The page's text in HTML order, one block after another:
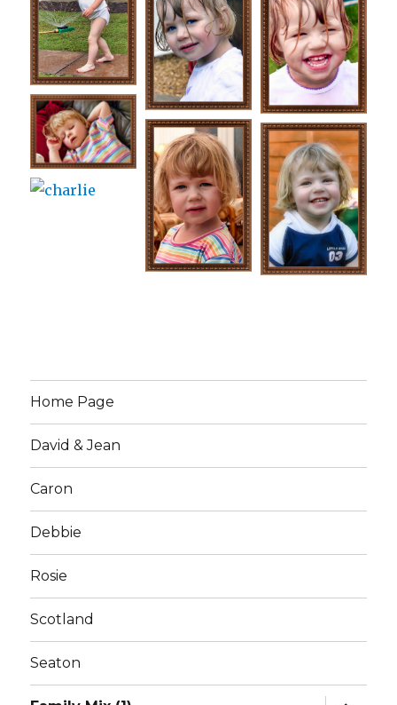
Home Page
David & Jean
Caron
Debbie
Rosie
Scotland
Seaton